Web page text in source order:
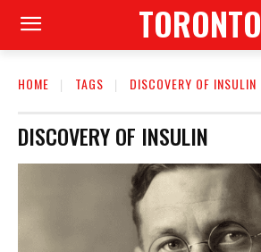
TORONTO
HOME TAGS DISCOVERY OF INSULIN
DISCOVERY OF INSULIN